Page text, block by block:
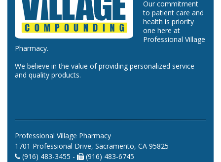
Our commitment
to patient care and
health is priority
one here at
Professional Village
Pharmacy.
We believe in the value of providing personalized service
and quality products.
Professional Village Pharmacy
1701 Professional Drive, Sacramento, CA 95825
(916) 483-3455 -
(916) 483-6745